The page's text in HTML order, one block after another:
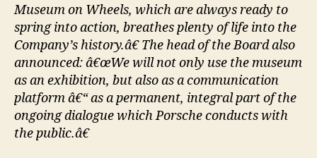
Museum on Wheels, which are always ready to
spring into action, breathes plenty of life into the
Company’s history.â€ The head of the Board also
announced: â€œWe will not only use the museum
as an exhibition, but also as a communication
platform â€“ as a permanent, integral part of the
ongoing dialogue which Porsche conducts with
the public.â€